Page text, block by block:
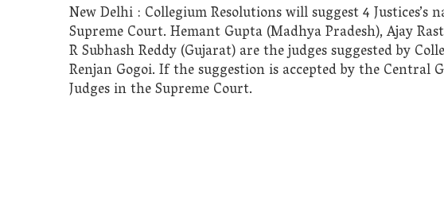
New Delhi : Collegium Resolutions will suggest 4 Justices’s
Supreme Court. Hemant Gupta (Madhya Pradesh), Ajay
R Subhash Reddy (Gujarat) are the judges suggested by
Renjan Gogoi. If the suggestion is accepted by the Central
Judges in the Supreme Court.